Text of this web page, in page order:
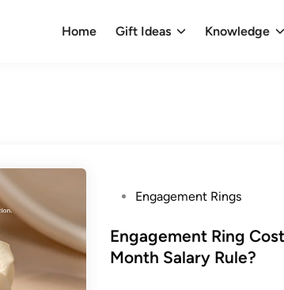
Home Gift Ideas Knowledge
s
t
Engagement Rings
Engagement Ring
Month Salary Rule?